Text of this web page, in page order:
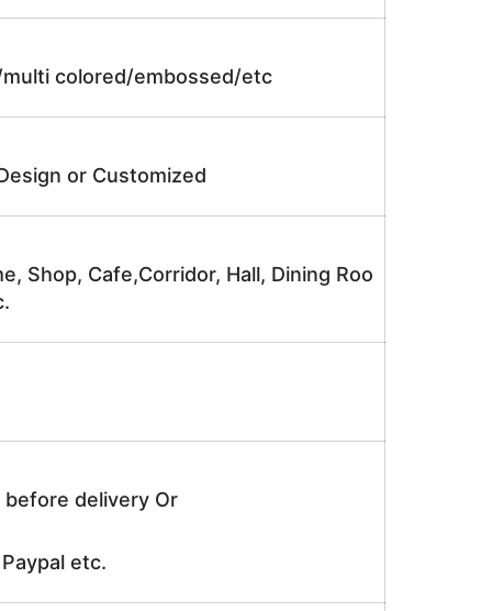
colored/embossed/etc
or Customized
Shop, Cafe,Corridor, Hall, Dining Roo
delivery Or
etc.